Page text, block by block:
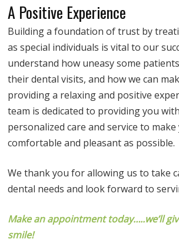
A Positive Experience
Building a foundation of trust by
as special individuals is vital to our
understand how uneasy some
their dental visits, and how we can
providing a relaxing and positive
team is dedicated to providing you
personalized care and service to
comfortable and pleasant as possible.
We thank you for allowing us to take
dental needs and look forward to
Make an appointment today…..we’ll
smile!